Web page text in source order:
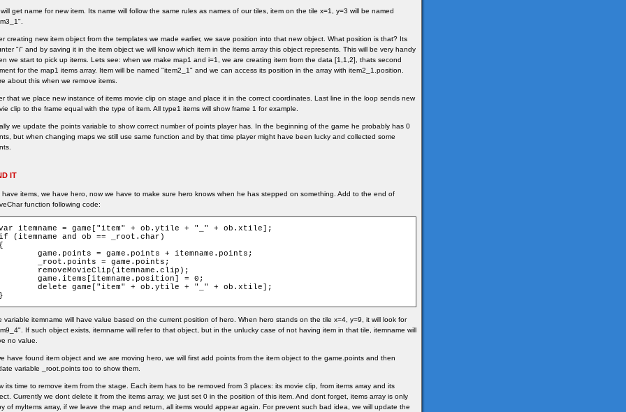
get name for new item. Its name will follow the same rules as names of our tiles, item on the tile x=1, y=3 will be named
creating new item object from the templates we made earlier, we save position into that new object. What position is that? Its
"i" and by saving it in the item object we will know which item in the items array this object represents. This will be very handy
we start to pick up items. Lets see: when we make map1 and i=1, we are creating item from the data [1,1,2], thats second
for the map1 items array. Item will be named "item2_1" and we can access its position in the array with item2_1.position.
about this when we remove items.
that we place new instance of items movie clip on stage and place it in the correct coordinates. Last line in the loop sends new
clip to the frame equal with the type of item. All type1 items will show frame 1 for example.
we update the points variable to show correct number of points player has. In the beginning of the game he probably has 0
but when changing maps we still use same function and by that time player might have been lucky and collected some
IT
have items, we have hero, now we have to make sure hero knows when he has stepped on something. Add to the end of
function following code:
itemname = game["item" + ob.ytile + "_" + ob.xtile];
(itemname and ob == _root.char)
{
}
variable itemname will have value based on the current position of hero. When hero stands on the tile x=4, y=9, it will look for
If such object exists, itemname will refer to that object, but in the unlucky case of not having item in that tile, itemname will
no value.
have found item object and we are moving hero, we will first add points from the item object to the game.points and then
variable _root.points too to show them.
its time to remove item from the stage. Each item has to be removed from 3 places: its movie clip, from items array and its
Currently we dont delete it from the items array, we just set 0 in the position of this item. And dont forget, items array is only
of myItems array, if we leave the map and return, all items would appear again. For prevent such bad idea, we will update the